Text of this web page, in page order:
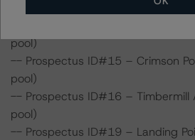
pool)
-- Prospectus ID#15 – Crimson
pool)
-- Prospectus ID#16 – Timbermill
pool)
-- Prospectus ID#19 – Landing